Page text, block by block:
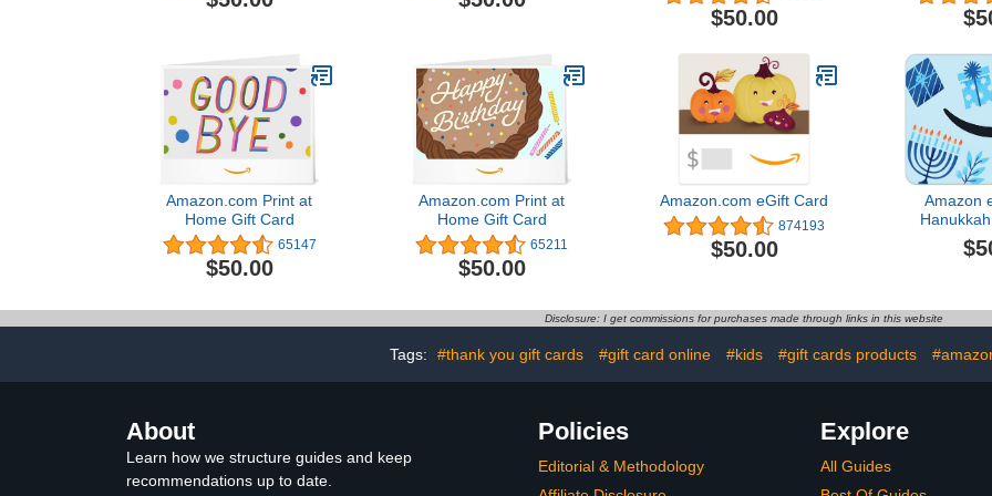
$50.00
Amazon.com Print at
Home Gift Card
65147
$50.00
Amazon.com Print at
Home Gift Card
65211
$50.00
Amazon.com eGift Card
874193
$50.00
Amazon
Disclosure: I get commissions for purchases made through links in this website
Tags: #thank you gift cards #gift card online #kids #gift cards products
About
Learn how we structure guides and keep
recommendations up to date.
Policies
Editorial & Methodology
Explore
All Guides